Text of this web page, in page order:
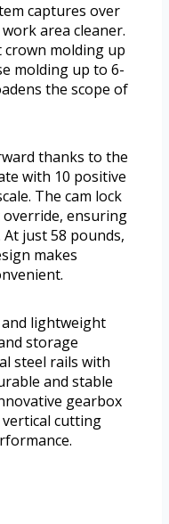
captures over
area cleaner.
molding up
molding up to 6-
the scope of
thanks to the
with 10 positive
The cam lock
ensuring
just 58 pounds,
makes
lightweight
storage
steel rails with
and stable
gearbox
cutting